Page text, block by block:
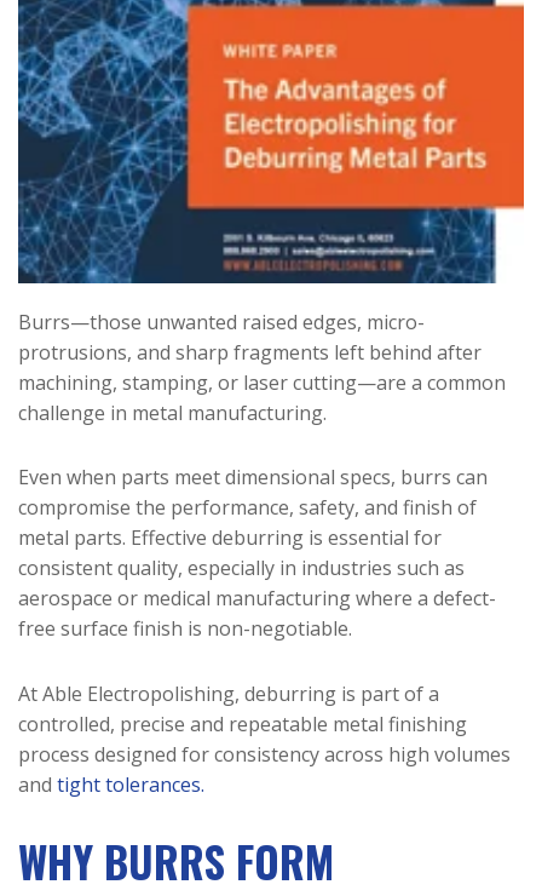
Burrs—those unwanted raised edges, micro-
protrusions, and sharp fragments left behind after
machining, stamping, or laser cutting—are a common
challenge in metal manufacturing.
Even when parts meet dimensional specs, burrs can
compromise the performance, safety, and finish of
metal parts. Effective deburring is essential for
consistent quality, especially in industries such as
aerospace or medical manufacturing where a defect-
free surface finish is non-negotiable.
At Able Electropolishing, deburring is part of a
controlled, precise and repeatable metal finishing
process designed for consistency across high volumes
and tight tolerances.
WHY BURRS FORM